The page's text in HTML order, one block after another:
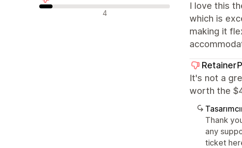
Olumsuz değerlendirmeler
4
I love this
which is
making it
It's not a
worth the
Thank
any
ticket